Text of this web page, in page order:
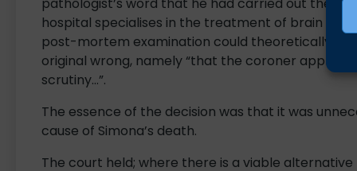
pathologist’s word that he had carried out the
hospital specialises in the treatment of brain
post-mortem examination could theoretically be
original wrong, namely “that the coroner
scrutiny…”.
The essence of the decision was that it was
cause of Simona’s death.
The court held; where there is a viable